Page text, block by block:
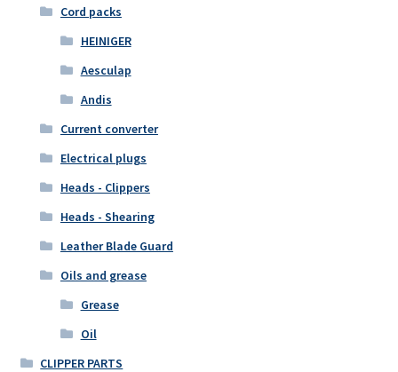
Cord packs
HEINIGER
Aesculap
Andis
Current converter
Electrical plugs
Heads - Clippers
Heads - Shearing
Leather Blade Guard
Oils and grease
Grease
Oil
CLIPPER PARTS